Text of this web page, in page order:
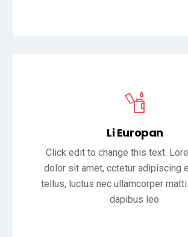
Li Europan
Click edit to change this text.
dolor sit amet, cctetur adipiscing
tellus, luctus nec ullamcorper
dapibus leo.